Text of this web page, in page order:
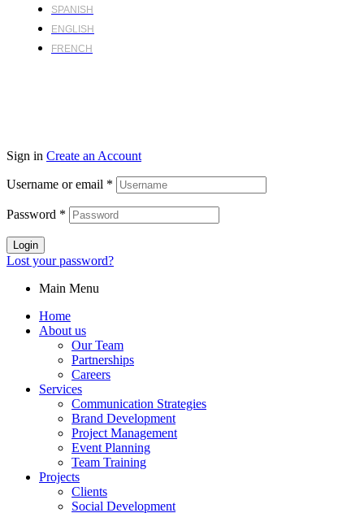
SPANISH
ENGLISH
FRENCH
Sign in Create an Account
Username or email *
Password *
Login
Lost your password?
Main Menu
Home
About us
Our Team
Partnerships
Careers
Services
Communication Strategies
Brand Development
Project Management
Event Planning
Team Training
Projects
Clients
Social Development